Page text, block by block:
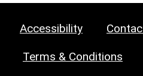
Accessibility
Terms & Conditions